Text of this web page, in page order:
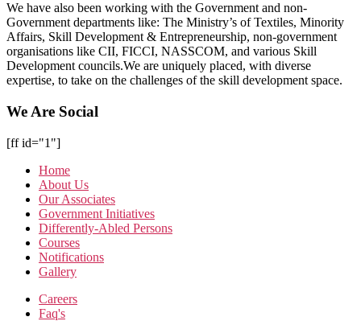
We have also been working with the Government and non-
Government departments like: The Ministry’s of Textiles, Minority
Affairs, Skill Development & Entrepreneurship, non-government
organisations like CII, FICCI, NASSCOM, and various Skill
Development councils.We are uniquely placed, with diverse
expertise, to take on the challenges of the skill development space.
We Are Social
[ff id="1"]
Home
About Us
Our Associates
Government Initiatives
Differently-Abled Persons
Courses
Notifications
Gallery
Careers
Faq's